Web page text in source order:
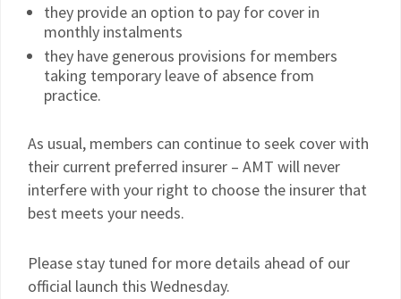
they provide an option to pay for cover in
monthly instalments
they have generous provisions for members
taking temporary leave of absence from
practice.
As usual, members can continue to seek cover with
their current preferred insurer – AMT will never
interfere with your right to choose the insurer that
best meets your needs.
Please stay tuned for more details ahead of our
official launch this Wednesday.